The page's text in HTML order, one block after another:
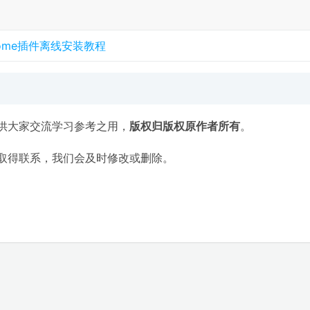
插件离线安装教程
家交流学习参考之用， 版权归版权原作者所有。
联系，我们会及时修改或删除。